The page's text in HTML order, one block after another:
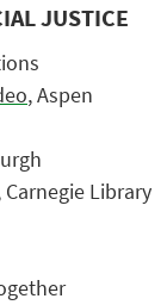
JUSTICE
, Aspen
Carnegie Library